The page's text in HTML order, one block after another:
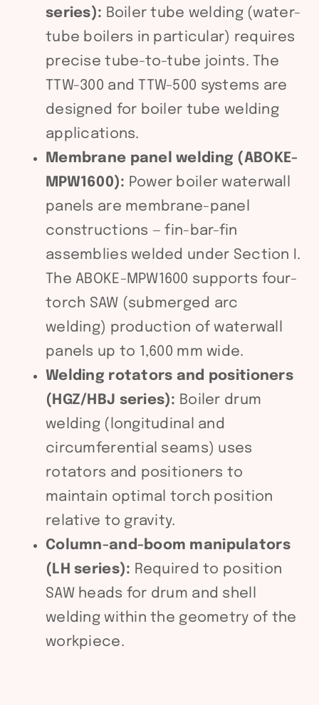
series): Boiler tube welding (water-
tube boilers in particular) requires
precise tube-to-tube joints. The
TTW-300 and TTW-500 systems are
designed for boiler tube welding
applications.
Membrane panel welding (ABOKE-
MPW1600): Power boiler waterwall
panels are membrane-panel
constructions — fin-bar-fin
assemblies welded under Section I.
The ABOKE-MPW1600 supports four-
torch SAW (submerged arc
welding) production of waterwall
panels up to 1,600 mm wide.
Welding rotators and positioners
(HGZ/HBJ series): Boiler drum
welding (longitudinal and
circumferential seams) uses
rotators and positioners to
maintain optimal torch position
relative to gravity.
Column-and-boom manipulators
(LH series): Required to position
SAW heads for drum and shell
welding within the geometry of the
workpiece.